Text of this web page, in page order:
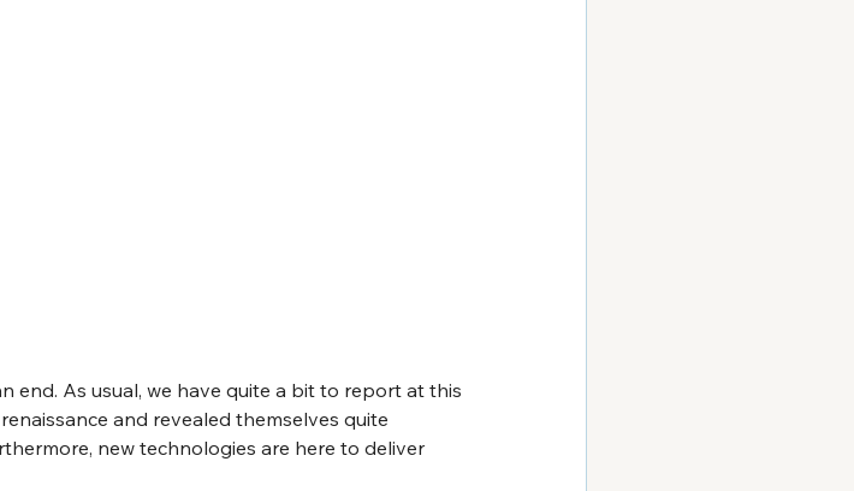
end. As usual, we have quite a bit to report at this
and revealed themselves quite
new technologies are here to deliver